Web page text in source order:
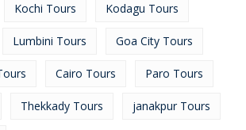
Kochi Tours Kodagu Tours
Lumbini Tours Goa City Tours
Cairo Tours Paro Tours
Thekkady Tours janakpur Tours